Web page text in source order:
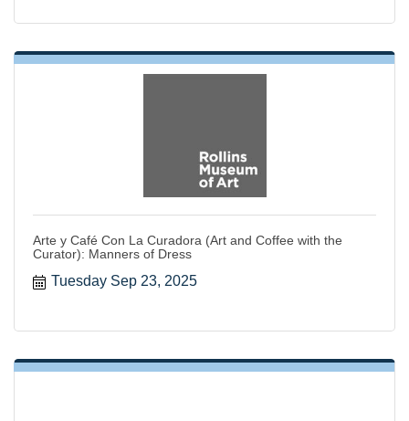
Arte y Café Con La Curadora (Art and Coffee with the
Curator): Manners of Dress
Tuesday Sep 23, 2025